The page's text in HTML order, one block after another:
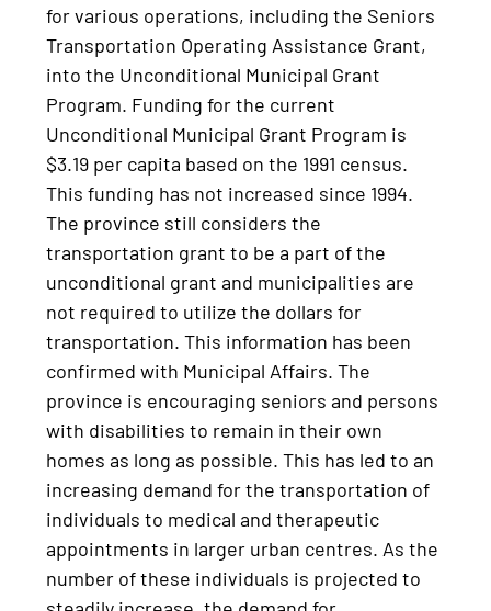
for various operations, including the Seniors
Transportation Operating Assistance Grant,
into the Unconditional Municipal Grant
Program. Funding for the current
Unconditional Municipal Grant Program is
$3.19 per capita based on the 1991 census.
This funding has not increased since 1994.
The province still considers the
transportation grant to be a part of the
unconditional grant and municipalities are
not required to utilize the dollars for
transportation. This information has been
confirmed with Municipal Affairs. The
province is encouraging seniors and persons
with disabilities to remain in their own
homes as long as possible. This has led to an
increasing demand for the transportation of
individuals to medical and therapeutic
appointments in larger urban centres. As the
number of these individuals is projected to